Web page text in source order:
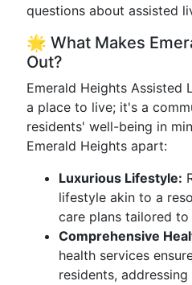
questions about assisted
🌟 What Makes
Out?
Emerald Heights Assisted
a place to live; it's a
residents' well-being in
Emerald Heights apart:
Luxurious Lifestyle:
lifestyle akin to a
care plans tailored
Comprehensive
health services
residents,